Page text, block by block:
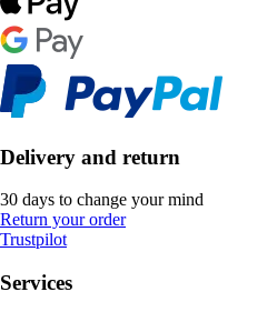
Delivery and return
30 days to change your mind
Return your order
Trustpilot
Services